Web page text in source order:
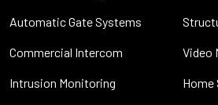
Automatic Gate Systems
Commercial Intercom
Intrusion Monitoring
Video
Home